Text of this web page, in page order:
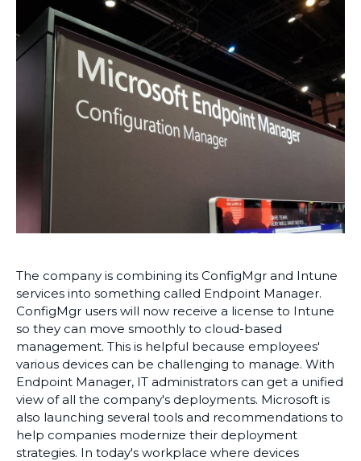
The company is combining its ConfigMgr and Intune
services into something called Endpoint Manager.
ConfigMgr users will now receive a license to Intune
so they can move smoothly to cloud-based
management. This is helpful because employees'
various devices can be challenging to manage. With
Endpoint Manager, IT administrators can get a unified
view of all the company's deployments. Microsoft is
also launching several tools and recommendations to
help companies modernize their deployment
strategies. In today's workplace where devices